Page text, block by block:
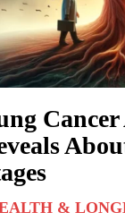
Cancer
&